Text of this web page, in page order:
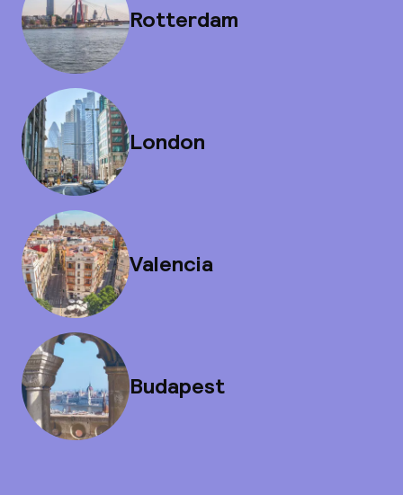
Rotterdam
London
Valencia
Budapest